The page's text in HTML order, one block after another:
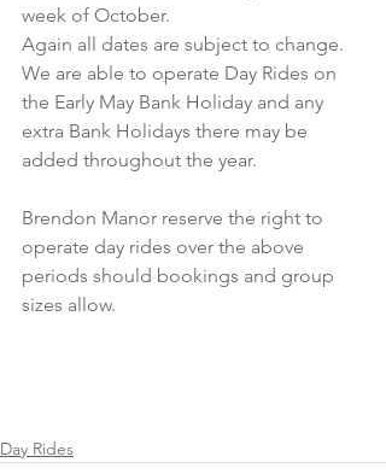
week of October.
Again all dates are subject to change.
We are able to operate Day Rides on
the Early May Bank Holiday and any
extra Bank Holidays there may be
added throughout the year.
Brendon Manor reserve the right to
operate day rides over the above
periods should bookings and group
sizes allow.
Day Rides